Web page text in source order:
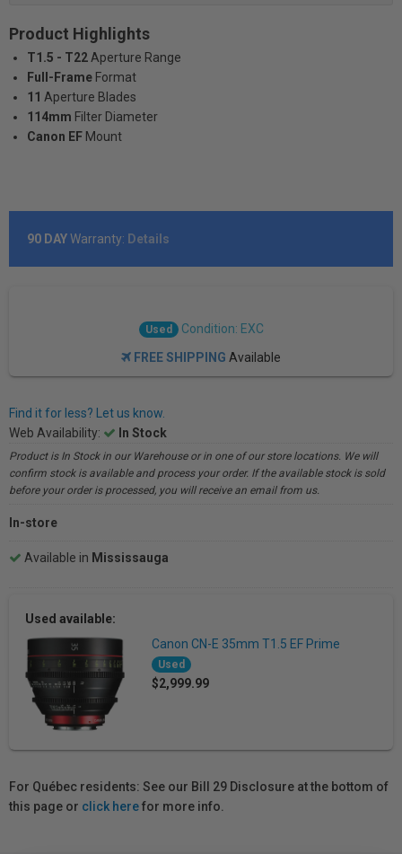
Product Highlights
T1.5 - T22 Aperture Range
Full-Frame Format
11 Aperture Blades
114mm Filter Diameter
Canon EF Mount
90 DAYWarranty: Details
Used
Condition: EXC
FREE SHIPPING Available
Find it for less? Let us know.
Web Availability:
In Stock
Product is In Stock in our Warehouse or in one of our store locations. We will
confirm stock is available and process your order. If the available stock is sold
before your order is processed, you will receive an email from us.
In-store
Available in Mississauga
Used available:
Canon CN-E 35mm T1.5 EF Prime
Used
$2,999.99
For Québec residents: See our Bill 29 Disclosure at the bottom of
this page or click herefor more info.